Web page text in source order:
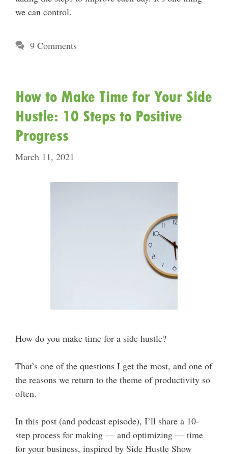
we can control.
9 Comments
How to Make Time for Your Side
Hustle: 10 Steps to Positive
Progress
March 11, 2021
How do you make time for a side hustle?
That’s one of the questions I get the most, and one of
the reasons we return to the theme of productivity so
often.
In this post (and podcast episode), I’ll share a 10-
step process for making — and optimizing — time
for your business, inspired by Side Hustle Show